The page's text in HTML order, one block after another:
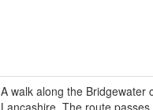
A walk along the Bridgewater
Lancashire. The route passes